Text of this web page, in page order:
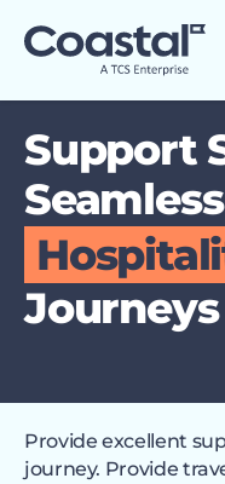
Support
Journeys
Provide excellent
journey. Provide